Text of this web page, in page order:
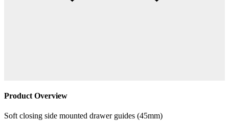
Product Overview
Soft closing side mounted drawer guides (45mm)